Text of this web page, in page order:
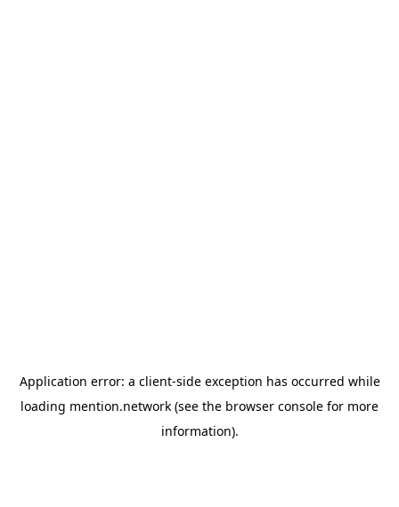
Application error: a client-side exception has occurred while
loading mention.network (see the browser console for more
information).